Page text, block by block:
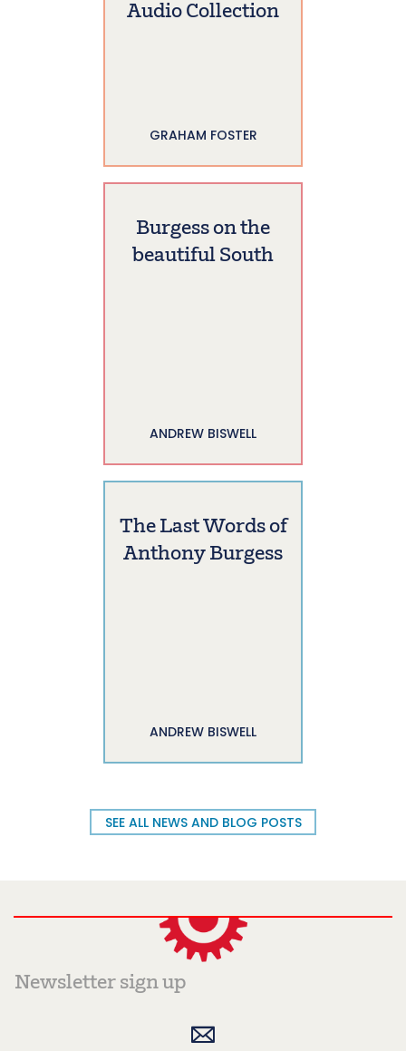
Audio Collection
GRAHAM FOSTER
Burgess on the
beautiful South
ANDREW BISWELL
The Last Words of
Anthony Burgess
ANDREW BISWELL
SEE ALL NEWS AND BLOG POSTS